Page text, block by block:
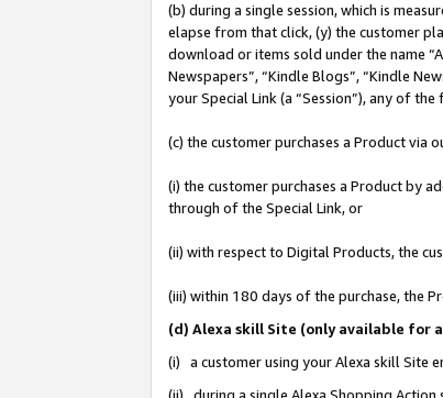
(b) during a single session, which is
elapse from that click, (y) the customer
download or items sold under the name
Newspapers”, “Kindle Blogs”, “Kindle
your Special Link (a “Session”), any of
(c) the customer purchases a Product via
(i) the customer purchases a Product by
through of the Special Link, or
(ii) with respect to Digital Products, the
(iii) within 180 days of the purchase, the
(d) Alexa skill Site (only available for
(i) a customer using your Alexa skill Site
(ii) during a single Alexa Shopping Action